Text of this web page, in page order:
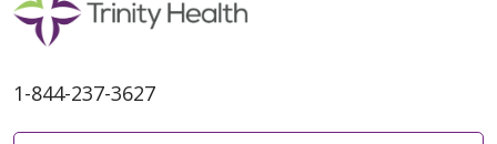
1-844-237-3627